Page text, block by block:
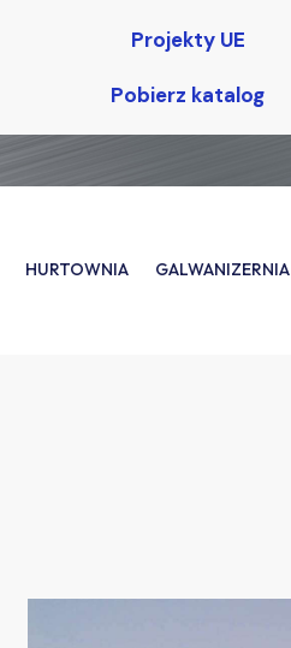
Projekty UE
Pobierz katalog
HURTOWNIA GALWANIZERNIA